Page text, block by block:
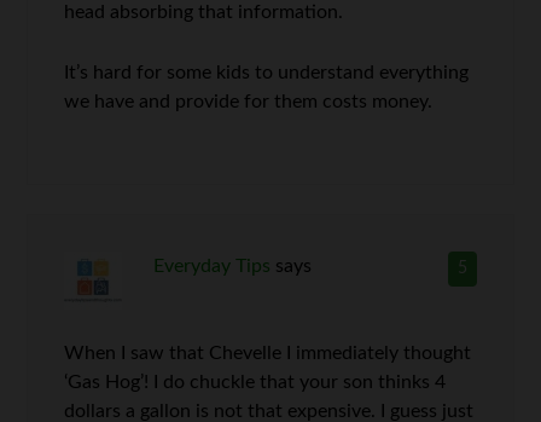
head absorbing that information.
It’s hard for some kids to understand everything
we have and provide for them costs money.
5
Everyday Tips says
When I saw that Chevelle I immediately thought
‘Gas Hog’! I do chuckle that your son thinks 4
dollars a gallon is not that expensive. I guess just